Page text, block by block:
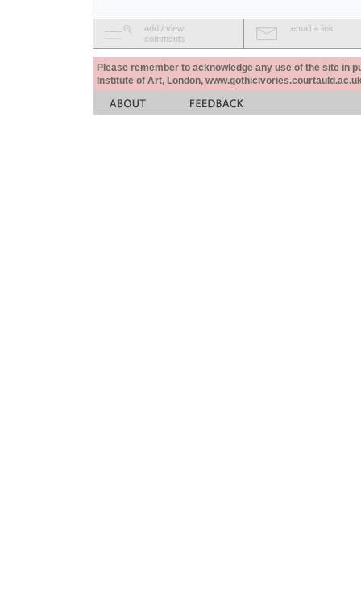
add / view
comments
email a link
Please remember to acknowledge any use of the site in
Institute of Art, London,